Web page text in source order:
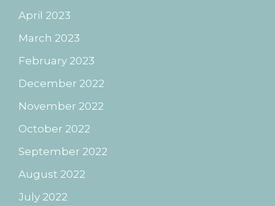
April 2023
March 2023
February 2023
December 2022
November 2022
October 2022
September 2022
August 2022
July 2022